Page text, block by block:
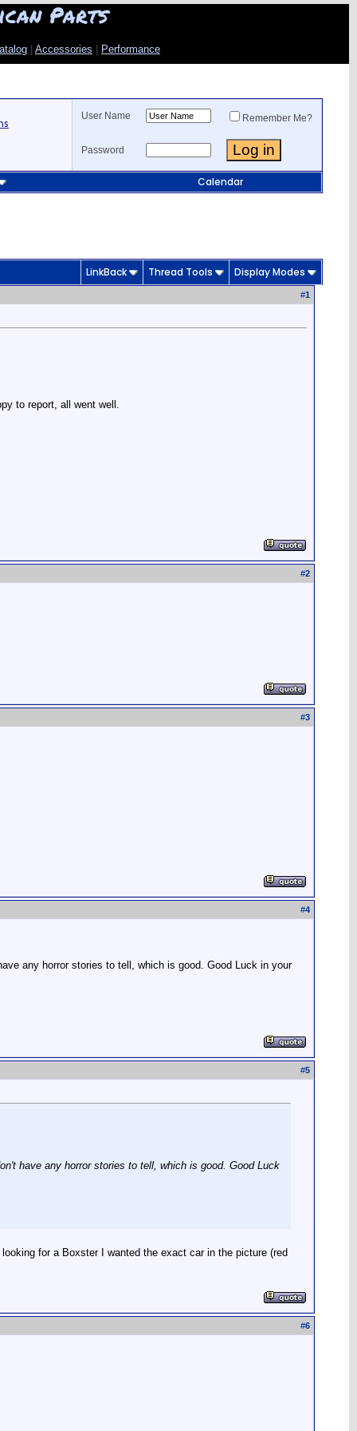
Parts
Accessories Performance
User Name Remember Me?
Password
Calendar
LinkBack Thread Tools Display Modes
#1
to report, all went well.
#2
#3
#4
any horror stories to tell, which is good. Good Luck in your
#5
have any horror stories to tell, which is good. Good Luck
for a Boxster I wanted the exact car in the picture (red
#6